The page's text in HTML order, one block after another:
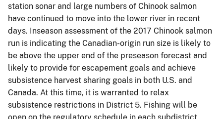
station sonar and large numbers of Chinook salmon
have continued to move into the lower river in recent
days. Inseason assessment of the 2017 Chinook salmon
run is indicating the Canadian-origin run size is likely to
be above the upper end of the preseason forecast and
likely to provide for escapement goals and achieve
subsistence harvest sharing goals in both U.S. and
Canada. At this time, it is warranted to relax
subsistence restrictions in District 5. Fishing will be